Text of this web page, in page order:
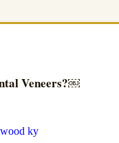
Veneers?￼